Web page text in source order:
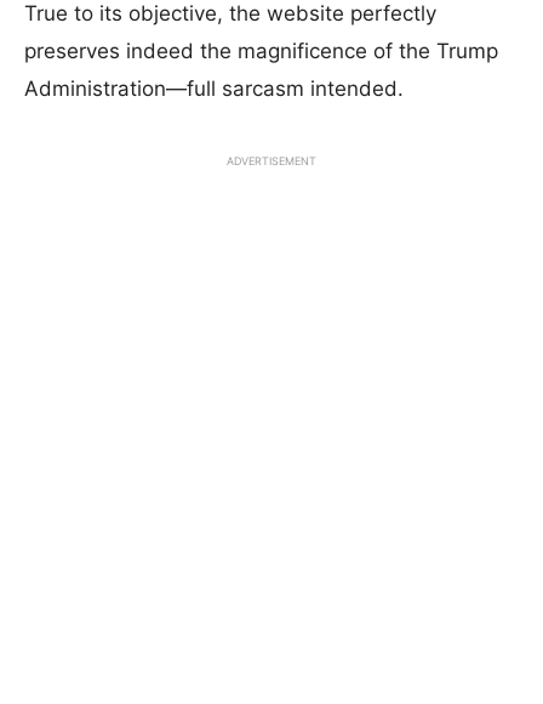
True to its objective, the website perfectly
preserves indeed the magnificence of the Trump
Administration—full sarcasm intended.
ADVERTISEMENT